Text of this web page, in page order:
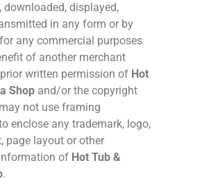
downloaded, displayed,
in any form or by
any commercial purposes
of another merchant
written permission of Hot
Shop and/or the copyright
not use framing
enclose any trademark, logo,
page layout or other
of Hot Tub &
.